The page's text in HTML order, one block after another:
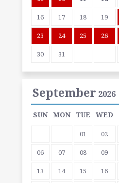
16 17 18 19
23 24 25 26
30 31
September 2026
SUN MON TUE WED
01 02
06 07 08 09
13 14 15 16